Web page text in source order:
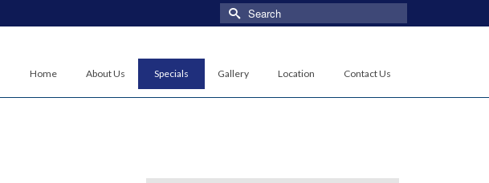
Search
for:
Home About Us Specials Gallery Location Contact Us